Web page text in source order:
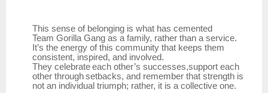
This sense of belonging is what has cemented
Team Gorilla Gang as a family, rather than a service.
It’s the energy of this community that keeps them
consistent, inspired, and involved.
They celebrate each other’s successes,support each
other through setbacks, and remember that strength is
not an individual triumph; rather, it is a collective one.